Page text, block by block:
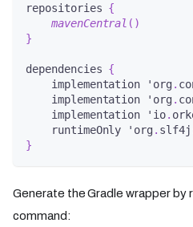
repositories {
mavenCentral ( )
}
dependencies {
    implementation 'org
.
    implementation 'org
.
    implementation 'io
.
    runtimeOnly 'org
. slf4j
}
Generate the Gradle wrapper by
command: